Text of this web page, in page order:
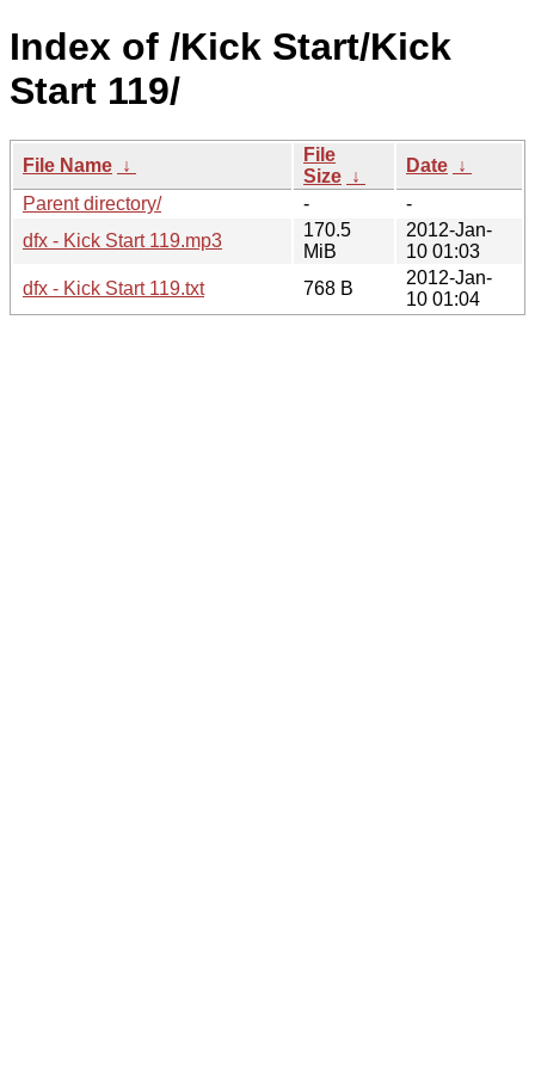
Index of /Kick Start/Kick
Start 119/
File Name ↓
File
Size ↓
Date ↓
Parent directory/
-
-
dfx - Kick Start 119.mp3
170.5
MiB
2012-Jan-
10 01:03
dfx - Kick Start 119.txt
768 B
2012-Jan-
10 01:04